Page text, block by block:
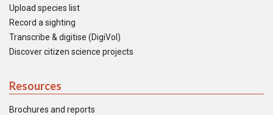
Upload species list
Record a sighting
Transcribe & digitise (DigiVol)
Discover citizen science projects
Resources
Brochures and reports